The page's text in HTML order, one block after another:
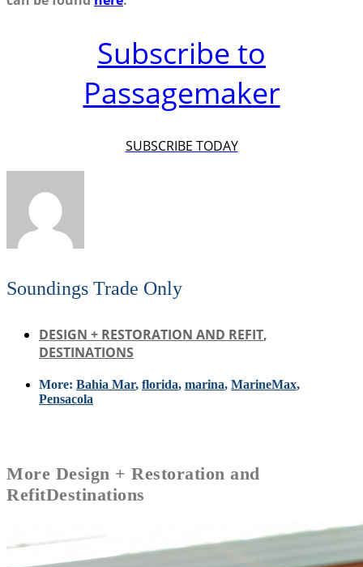
Subscribe to
Passagemaker
SUBSCRIBE TODAY
Soundings Trade Only
DESIGN + RESTORATION AND REFIT,
DESTINATIONS
More: Bahia Mar, florida, marina, MarineMax,
Pensacola
More Design + Restoration and
RefitDestinations